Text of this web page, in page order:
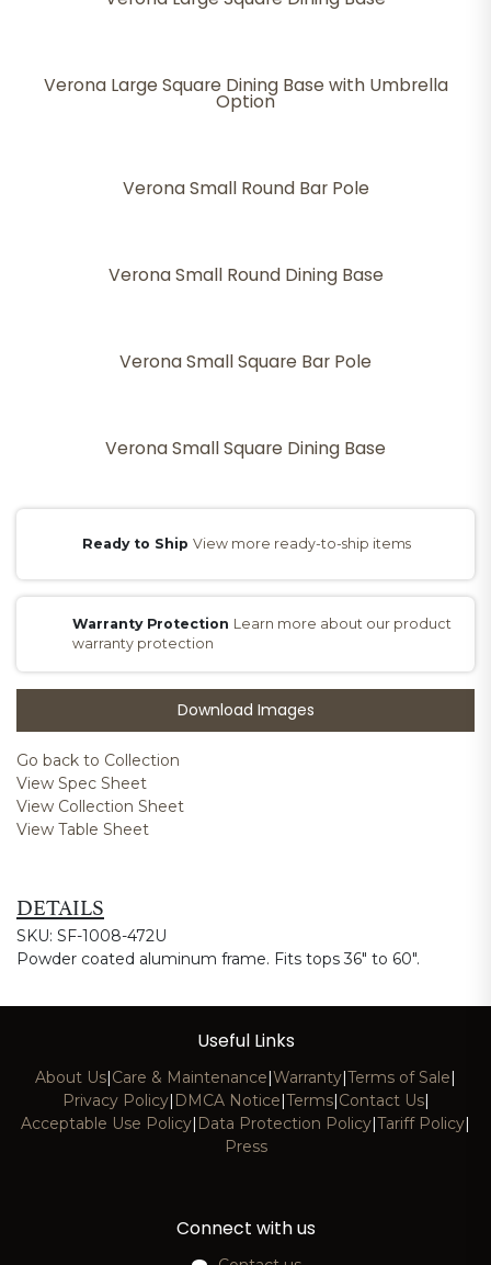
Verona Large Square Dining Base with Umbrella
Option
Verona Small Round Bar Pole
Verona Small Round Dining Base
Verona Small Square Bar Pole
Verona Small Square Dining Base
Ready to Ship View more ready-to-ship items
Warranty Protection Learn more about our product
warranty protection
Download Images
Go back to Collection
View Spec Sheet
View Collection Sheet
View Table Sheet
DETAILS
SKU: SF-1008-472U
Powder coated aluminum frame. Fits tops 36" to 60".
Useful Links
About Us|Care & Maintenance|Warranty|Terms of Sale|
Privacy Policy| DMCA Notice|Terms|Contact Us|
Acceptable Use Policy| Data Protection Policy|Tariff Policy|
Press
Connect with us